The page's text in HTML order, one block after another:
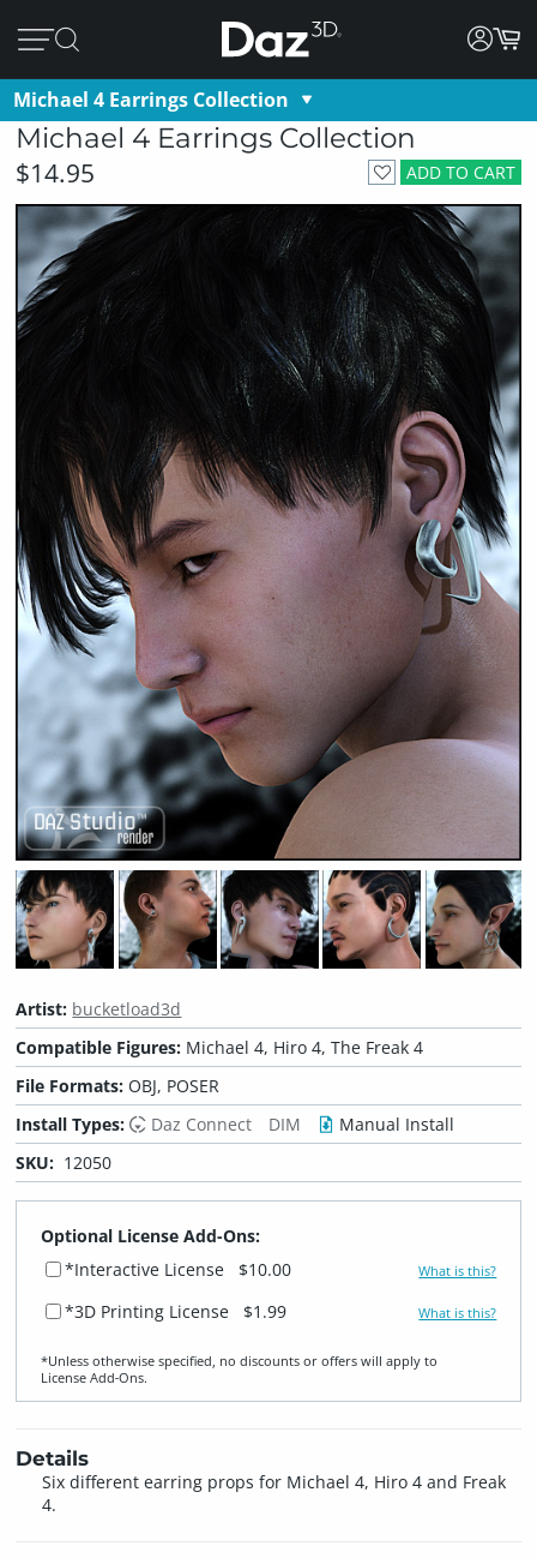
Michael 4 Earrings Collection
Michael 4 Earrings Collection
ADD TO CART
$14.95
Artist: bucketload3d
Compatible Figures: Michael 4, Hiro 4, The Freak 4
File Formats:OBJ, POSER
Install Types:
Daz Connect DIM
Manual Install
SKU: 12050
Optional License Add-Ons:
*Interactive License
$10.00 What is this?
*3D Printing License $1.99 What is this?
*Unless otherwise specified, no discounts or offers will apply to
License Add‑Ons.
Details
Six different earring props for Michael 4, Hiro 4 and Freak
4.